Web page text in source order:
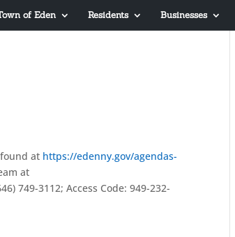
of Eden Residents Businesses
at https://edenny.gov/agendas-
at
749-3112; Access Code: 949-232-